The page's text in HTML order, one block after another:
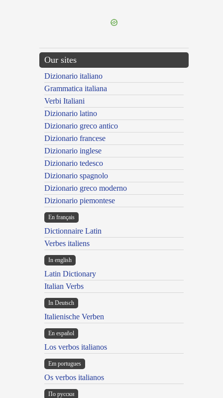
Our sites
Dizionario italiano
Grammatica italiana
Verbi Italiani
Dizionario latino
Dizionario greco antico
Dizionario francese
Dizionario inglese
Dizionario tedesco
Dizionario spagnolo
Dizionario greco moderno
Dizionario piemontese
En français
Dictionnaire Latin
Verbes italiens
In english
Latin Dictionary
Italian Verbs
In Deutsch
Italienische Verben
En español
Los verbos italianos
Em portugues
Os verbos italianos
По русски